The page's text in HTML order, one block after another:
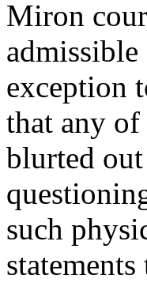
Miron
admissible
exception
that any of
blurted
such
statements